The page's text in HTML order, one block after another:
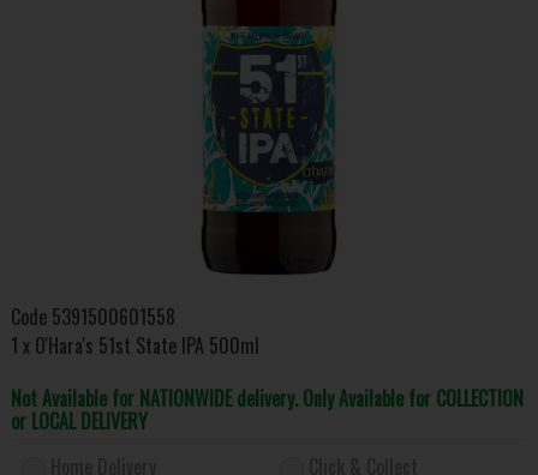
Code 5391500601558
1 x O'Hara's 51st State IPA 500ml
Not Available for NATIONWIDE delivery. Only Available for COLLECTION
or LOCAL DELIVERY